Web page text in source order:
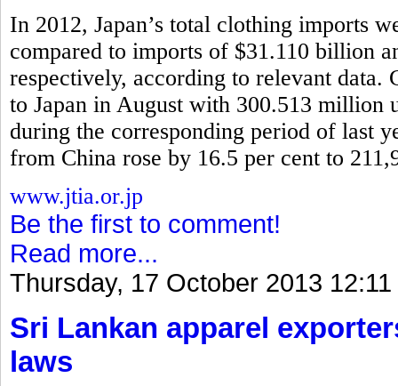
In 2012, Japan’s total clothing imports
compared to imports of $31.110 billion
respectively, according to relevant data.
to Japan in August with 300.513 million
during the corresponding period of last
from China rose by 16.5 per cent to
www.jtia.or.jp
Be the first to comment!
Read more...
Thursday, 17 October 2013 12:11
Sri Lankan apparel
laws